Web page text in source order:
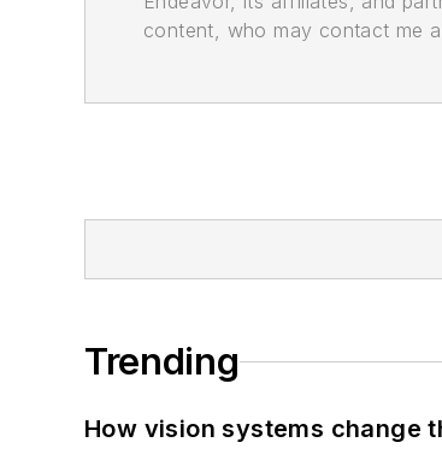
content, who may contact me
Trending
How vision systems change